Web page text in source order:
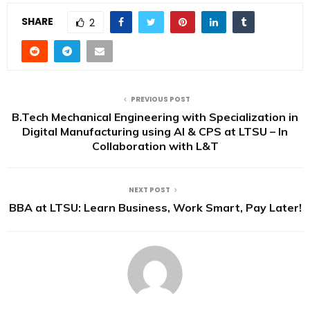
SHARE 2
PREVIOUS POST
B.Tech Mechanical Engineering with Specialization in
Digital Manufacturing using AI & CPS at LTSU – In
Collaboration with L&T
NEXT POST
BBA at LTSU: Learn Business, Work Smart, Pay Later!